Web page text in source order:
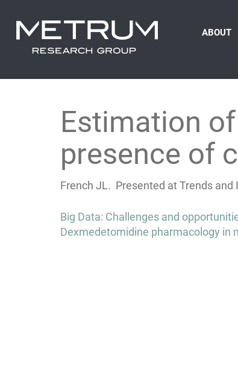
ABOUT
Estimation
presence of
French JL. Presented at Trends and
Post
navigation
Big Data: Challenges and
Dexmedetomidine pharmacology in